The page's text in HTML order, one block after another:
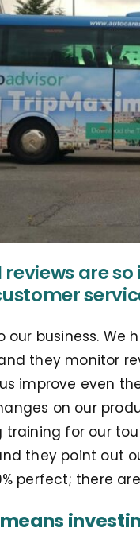
reviews are
our business.
they monitor
improve even
on our
for our
they point out
perfect; there